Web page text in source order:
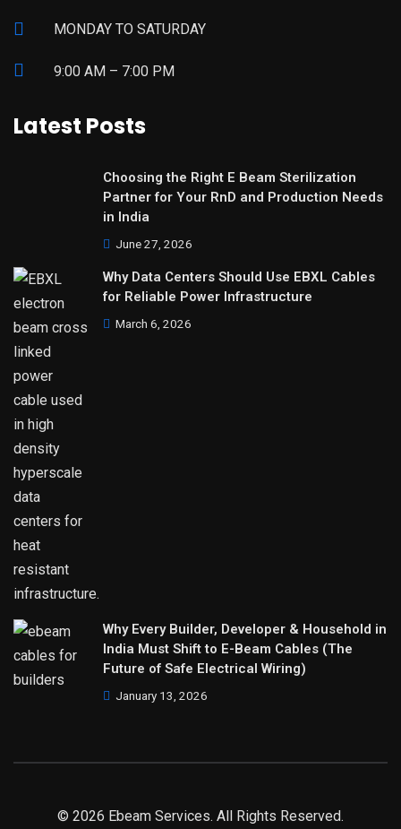
MONDAY TO SATURDAY
9:00 AM – 7:00 PM
Latest Posts
Choosing the Right E Beam Sterilization
Partner for Your RnD and Production Needs
in India
June 27, 2026
Why Data Centers Should Use EBXL Cables
for Reliable Power Infrastructure
March 6, 2026
Why Every Builder, Developer & Household in
India Must Shift to E-Beam Cables (The
Future of Safe Electrical Wiring)
January 13, 2026
© 2026 Ebeam Services. All Rights Reserved.